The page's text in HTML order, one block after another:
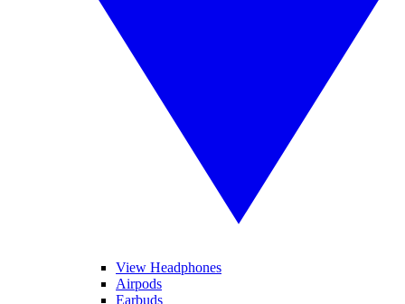
View Headphones
Airpods
Earbuds